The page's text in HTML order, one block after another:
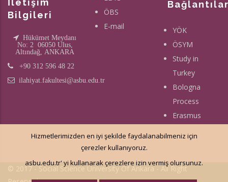
İletişim
Bilgileri
Hükümet Meydanı
No: 2 06050 Ulus,
Altındağ, ANKARA
+90 312 596 48 22
ilahiyat.fakultesi@asbu.edu.tr
ÖBS
E-mail
YÖK
ÖSYM
Study in
Turkey
Bologna
Process
Erasmus
© 2017 - Social Science University Of Ankara - All Right
Hizmetlerimizden en iyi şekilde faydalanabilmeniz için
çerezler kullanıyoruz.
asbu.edu.tr' yi kullanarak çerezlere izin vermiş olursunuz.